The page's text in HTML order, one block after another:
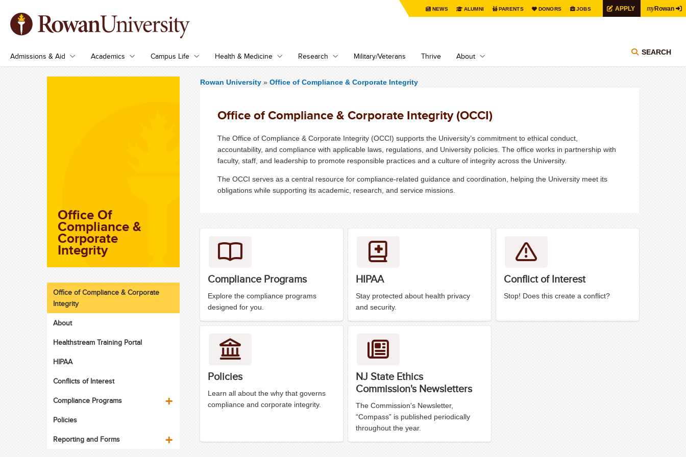
NEWS ALUMNI PARENTS DONORS JOBS APPLY myRowan
Admissions & Aid Academics Campus Life Health & Medicine Research Military/Veterans Thrive About SEARCH
Rowan University » Office of Compliance & Corporate Integrity
Office of Compliance & Corporate Integrity (OCCI)
The Office of Compliance & Corporate Integrity (OCCI) supports the University’s commitment to ethical conduct,
accountability, and compliance with applicable laws, regulations, and University policies. The office works in partnership with
faculty, staff, and leadership to promote responsible practices and a culture of integrity across the University.
The OCCI serves as a central resource for compliance-related guidance and coordination, helping the University meet its
obligations while supporting its academic, research, and service missions.
Compliance Programs
Explore the compliance programs
designed for you.
HIPAA
Stay protected about health privacy
and security.
Conflict of Interest
Stop! Does this create a conflict?
Policies
Learn all about the why that governs
compliance and corporate integrity.
NJ State Ethics
Commission's Newsletters
The Commission's Newsletter,
“Compass” is published periodically
throughout the year.
Office Of
Compliance &
Corporate
Integrity
Office of Compliance & Corporate
Integrity
About
Healthstream Training Portal
HIPAA
Conflicts of Interest
Compliance Programs
Policies
Reporting and Forms